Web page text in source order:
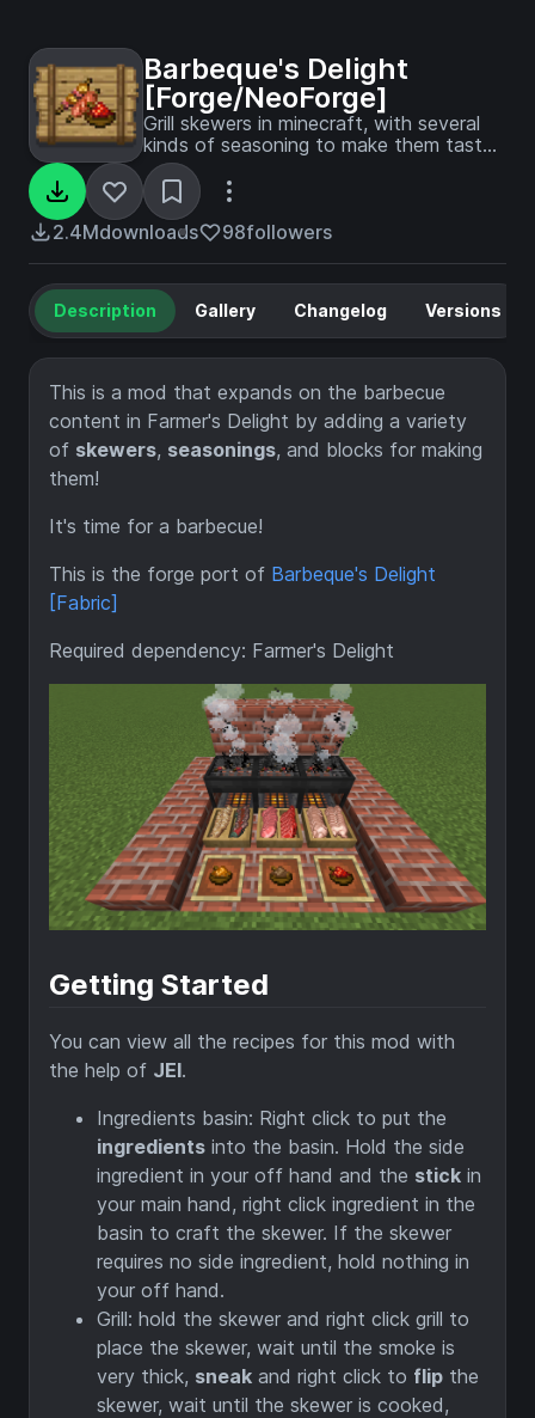
Barbeque's Delight
[Forge/NeoForge]
Grill skewers in minecraft, with several
kinds of seasoning to make them taste
better!
2.4Mdownloads 98followers
Description Gallery Changelog Versions
This is a mod that expands on the barbecue
content in Farmer's Delight by adding a variety
of skewers, seasonings, and blocks for making
them!
It's time for a barbecue!
This is the forge port of Barbeque's Delight
[Fabric]
Required dependency: Farmer's Delight
Getting Started
You can view all the recipes for this mod with
the help of JEI.
Ingredients basin: Right click to put the
ingredients into the basin. Hold the side
ingredient in your off hand and the stick in
your main hand, right click ingredient in the
basin to craft the skewer. If the skewer
requires no side ingredient, hold nothing in
your off hand.
Grill: hold the skewer and right click grill to
place the skewer, wait until the smoke is
very thick, sneak and right click to flip the
skewer, wait until the skewer is cooked,